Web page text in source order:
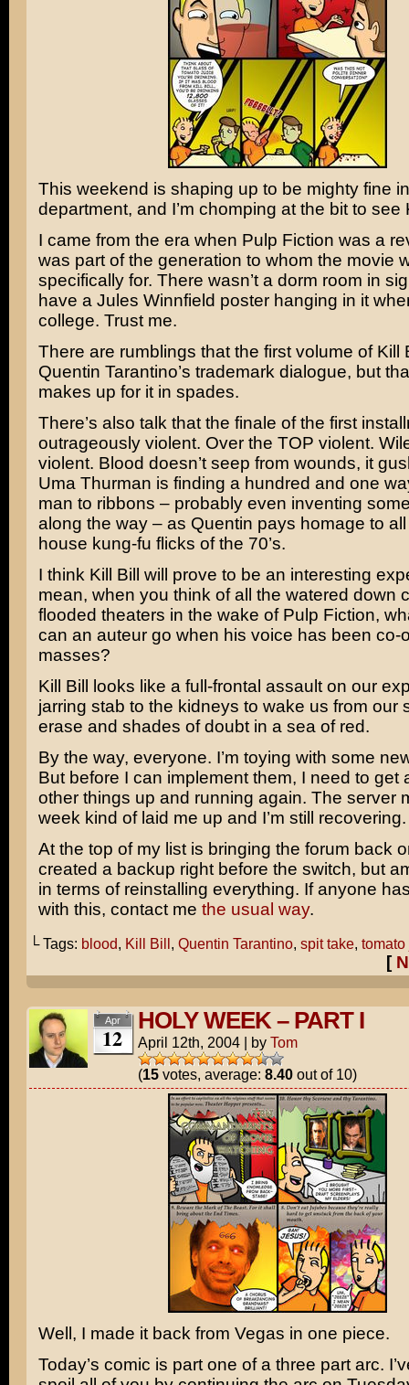
This weekend is shaping up to be mighty fine
department, and I’m chomping at the bit to see
I came from the era when Pulp Fiction was a
was part of the generation to whom the movie
specifically for. There wasn’t a dorm room in
have a Jules Winnfield poster hanging in it
college. Trust me.
There are rumblings that the first volume of Kill
Quentin Tarantino’s trademark dialogue, but
makes up for it in spades.
There’s also talk that the finale of the first
outrageously violent. Over the TOP violent.
violent. Blood doesn’t seep from wounds, it
Uma Thurman is finding a hundred and one
man to ribbons – probably even inventing
along the way – as Quentin pays homage to
house kung-fu flicks of the 70’s.
I think Kill Bill will prove to be an interesting
mean, when you think of all the watered down
flooded theaters in the wake of Pulp Fiction,
can an auteur go when his voice has been co-
masses?
Kill Bill looks like a full-frontal assault on our
jarring stab to the kidneys to wake us from our
erase and shades of doubt in a sea of red.
By the way, everyone. I’m toying with some
But before I can implement them, I need to get
other things up and running again. The server
week kind of laid me up and I’m still recovering.
At the top of my list is bringing the forum back
created a backup right before the switch, but
in terms of reinstalling everything. If anyone
with this, contact me the usual way.
└ Tags: blood, Kill Bill, Quentin Tarantino, spit take,
[
Apr
12
HOLY WEEK – PART I
April 12th, 2004 | by Tom
(15votes, average: 8.40out of 10)
Well, I made it back from Vegas in one piece.
Today’s comic is part one of a three part arc.